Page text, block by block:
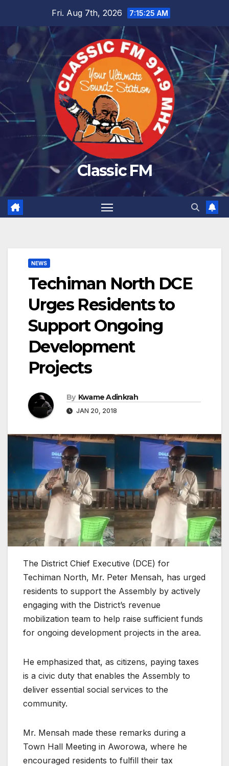
Fri. Aug 7th, 2026 7:15:25 AM
Classic FM
NEWS
Techiman North DCE
Urges Residents to
Support Ongoing
Development
Projects
By Kwame Adinkrah
JAN 20, 2018
The District Chief Executive (DCE) for
Techiman North, Mr. Peter Mensah, has urged
residents to support the Assembly by actively
engaging with the District’s revenue
mobilization team to help raise sufficient funds
for ongoing development projects in the area.
He emphasized that, as citizens, paying taxes
is a civic duty that enables the Assembly to
deliver essential social services to the
community.
Mr. Mensah made these remarks during a
Town Hall Meeting in Aworowa, where he
encouraged residents to fulfill their tax